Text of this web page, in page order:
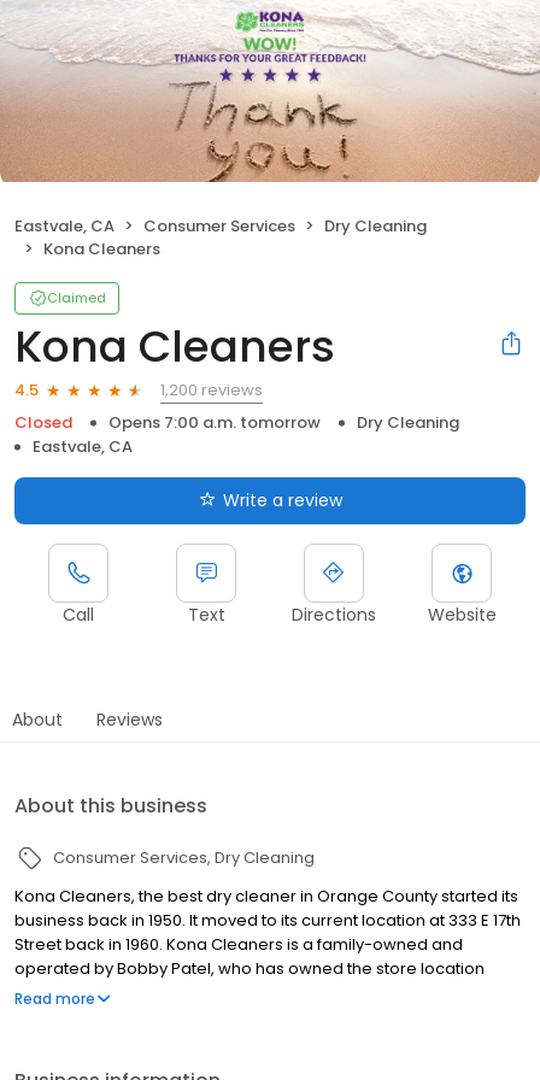
Eastvale, CA Consumer Services
Dry Cleaning
Kona Cleaners
Claimed
Kona Cleaners
4.5
1,200 reviews
Closed
Opens 7:00 a.m. tomorrow
Dry Cleaning
Eastvale, CA
Write a review
Call Text Directions Website
About Reviews
About this business
Consumer Services Dry Cleaning
Kona Cleaners, the best dry cleaner in Orange County started its
business back in 1950. It moved to its current location at 333 E 17th
Street back in 1960. Kona Cleaners is a family-owned and
operated by Bobby Patel, who has owned the store location
since 1995. Since that purchase, Bobby has added 15 more
Read more